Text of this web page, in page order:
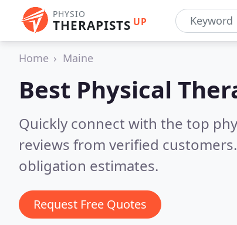
PHYSIO
THERAPISTS UP
Home Maine
Best Physical
Quickly connect with the top
reviews from verified
obligation estimates.
Request Free Quotes